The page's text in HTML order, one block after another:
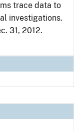
trace data to
investigations.
31, 2012.